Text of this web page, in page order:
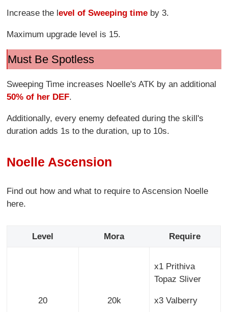
Increase the level of Sweeping time by 3.
Maximum upgrade level is 15.
Must Be Spotless
Sweeping Time increases Noelle's ATK by an additional
50% of her DEF.
Additionally, every enemy defeated during the skill's
duration adds 1s to the duration, up to 10s.
Noelle Ascension
Find out how and what to require to Ascension Noelle
here.
Level Mora Require
20 20k
x1 Prithiva
Topaz Sliver
x3 Valberry